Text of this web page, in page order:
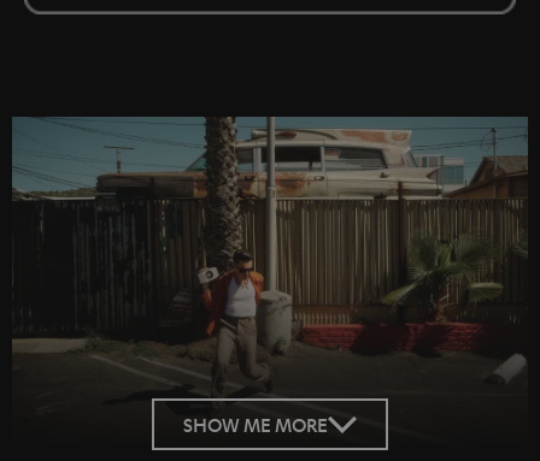
SHOW ME MORE